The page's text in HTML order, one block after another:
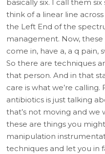
basically six. I call them
think of a linear line
the Left End of the
management. Now,
come in, have a, a q pain,
So there are techniques
that person. And in that
care is what we’re
antibiotics is just talking
that’s not moving and we
these are things you
manipulation
techniques and let you in